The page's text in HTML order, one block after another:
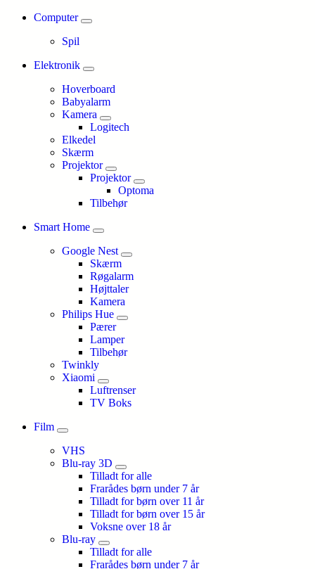
Computer
Spil
Elektronik
Hoverboard
Babyalarm
Kamera
Logitech
Elkedel
Skærm
Projektor
Projektor
Optoma
Tilbehør
Smart Home
Google Nest
Skærm
Røgalarm
Højttaler
Kamera
Philips Hue
Pærer
Lamper
Tilbehør
Twinkly
Xiaomi
Luftrenser
TV Boks
Film
VHS
Blu-ray 3D
Tilladt for alle
Frarådes børn under 7 år
Tilladt for børn over 11 år
Tilladt for børn over 15 år
Voksne over 18 år
Blu-ray
Tilladt for alle
Frarådes børn under 7 år